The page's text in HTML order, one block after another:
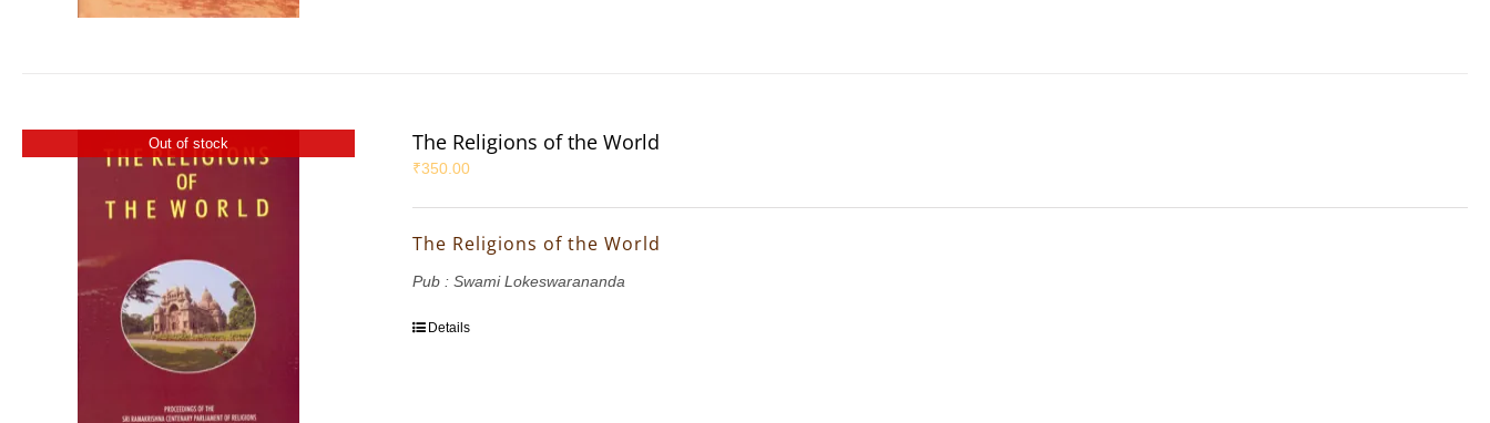
Out of stock The Religions of the World
₹350.00
The Religions of the World
Pub : Swami Lokeswarananda
Details